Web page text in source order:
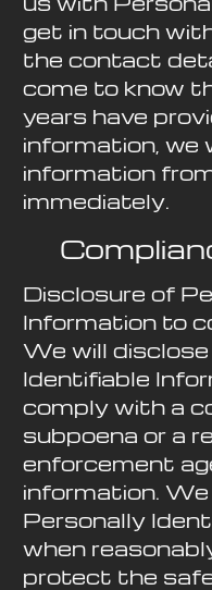
get in touch
the contact
come to know
years have
information, we
information
immediately.
Disclosure of
Information to
We will
Identifiable
comply with a
subpoena or a
enforcement
information.
Personally
when
protect the